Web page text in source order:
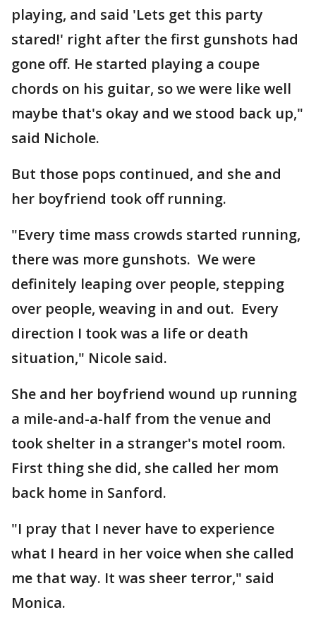
playing, and said 'Lets get this party
stared!' right after the first gunshots had
gone off. He started playing a coupe
chords on his guitar, so we were like well
maybe that's okay and we stood back up,"
said Nichole.
But those pops continued, and she and
her boyfriend took off running.
"Every time mass crowds started running,
there was more gunshots. We were
definitely leaping over people, stepping
over people, weaving in and out. Every
direction I took was a life or death
situation," Nicole said.
She and her boyfriend wound up running
a mile-and-a-half from the venue and
took shelter in a stranger's motel room.
First thing she did, she called her mom
back home in Sanford.
"I pray that I never have to experience
what I heard in her voice when she called
me that way. It was sheer terror," said
Monica.